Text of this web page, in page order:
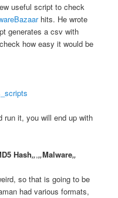
useful script to check
hits. He wrote
generates a csv with
how easy it would be
run it, you will end up with
Hash„,„Malware„
so that is going to be
had various formats,